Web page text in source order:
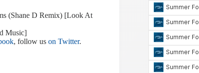
(Shane D Remix) [Look At
Music]
, follow us on Twitter.